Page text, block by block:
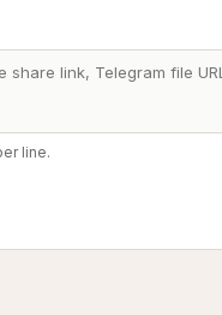
line.